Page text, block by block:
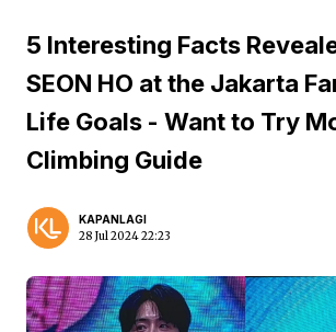
5 Interesting Facts
SEON HO at the Jakarta
Life Goals - Want to Try
Climbing Guide
KAPANLAGI
28 Jul 2024 22:23